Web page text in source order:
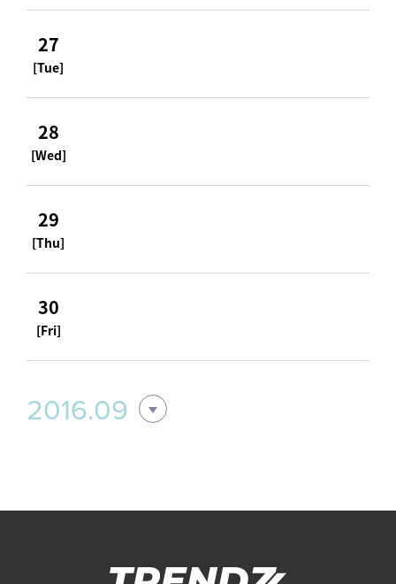
27
[Tue]
28
[Wed]
29
[Thu]
30
[Fri]
2016.09